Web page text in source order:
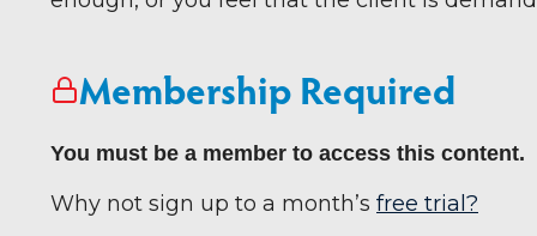
Membership Required
You must be a member to access this content.
Why not sign up to a month’s free trial?